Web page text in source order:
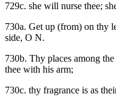
729c. she will nurse thee;
730a. Get up (from) on thy
side, O N.
730b. Thy places among
thee with his arm;
730c. thy fragrance is as